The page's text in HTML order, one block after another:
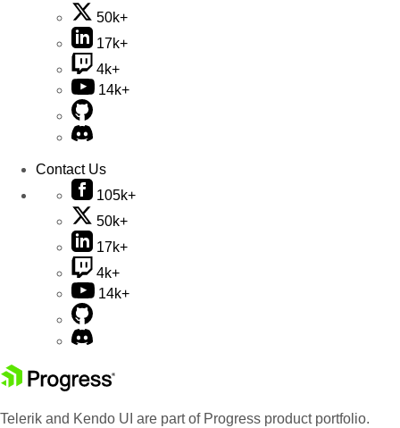
50k+
17k+
4k+
14k+
Contact Us
105k+
50k+
17k+
4k+
14k+
Telerik and Kendo UI are part of Progress product portfolio.